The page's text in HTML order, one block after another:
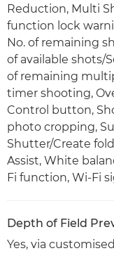
Reduction, Multi
function lock
No. of remaining
of available shots/
of remaining
timer shooting,
Control button,
photo cropping,
Shutter/Create
Assist, White
Fi function, Wi-Fi
Depth of Field
Yes, via